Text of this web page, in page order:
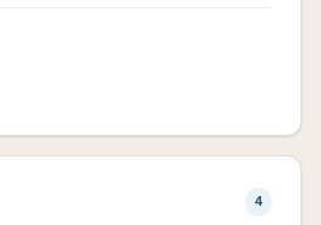
4